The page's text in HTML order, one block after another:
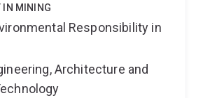
IN MINING
Responsibility in
Architecture and